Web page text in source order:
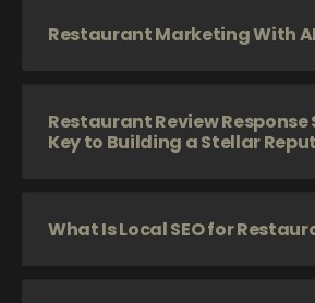
Restaurant Marketing With AI
Restaurant Review Response
Key to Building a Stellar
What Is Local SEO for